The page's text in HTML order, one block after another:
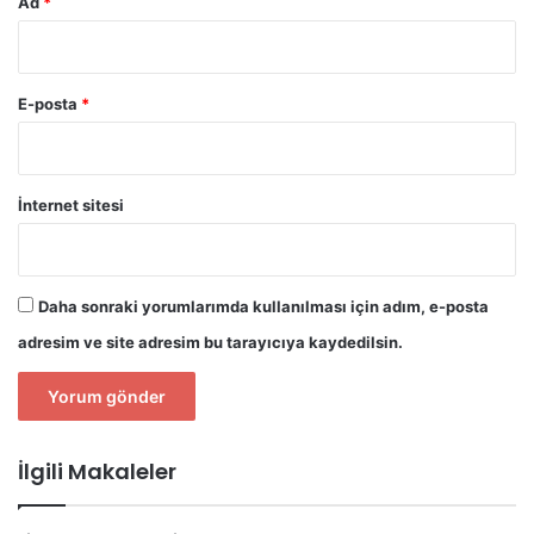
E-posta *
İnternet sitesi
Daha sonraki yorumlarımda kullanılması için adım, e-posta
adresim ve site adresim bu tarayıcıya kaydedilsin.
İlgili Makaleler